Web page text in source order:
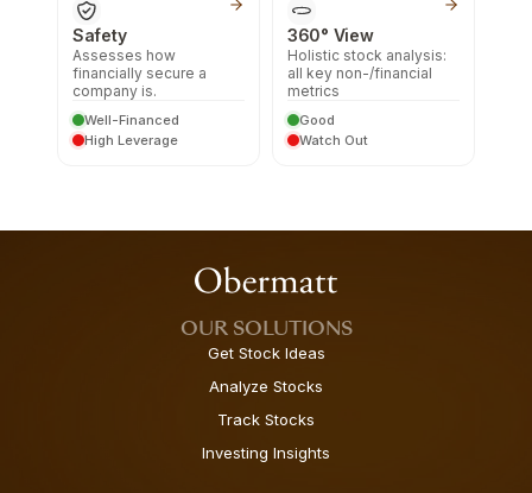
Safety
Assesses how
financially secure a
company is.
Well-Financed
High Leverage
360° View
Holistic stock analysis:
all key non-/financial
metrics
Good
Watch Out
OUR SOLUTIONS
Get Stock Ideas
Analyze Stocks
Track Stocks
Investing Insights